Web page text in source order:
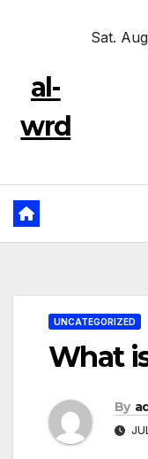
Sat.
al-
wrd
UNCATEGORIZED
What
By